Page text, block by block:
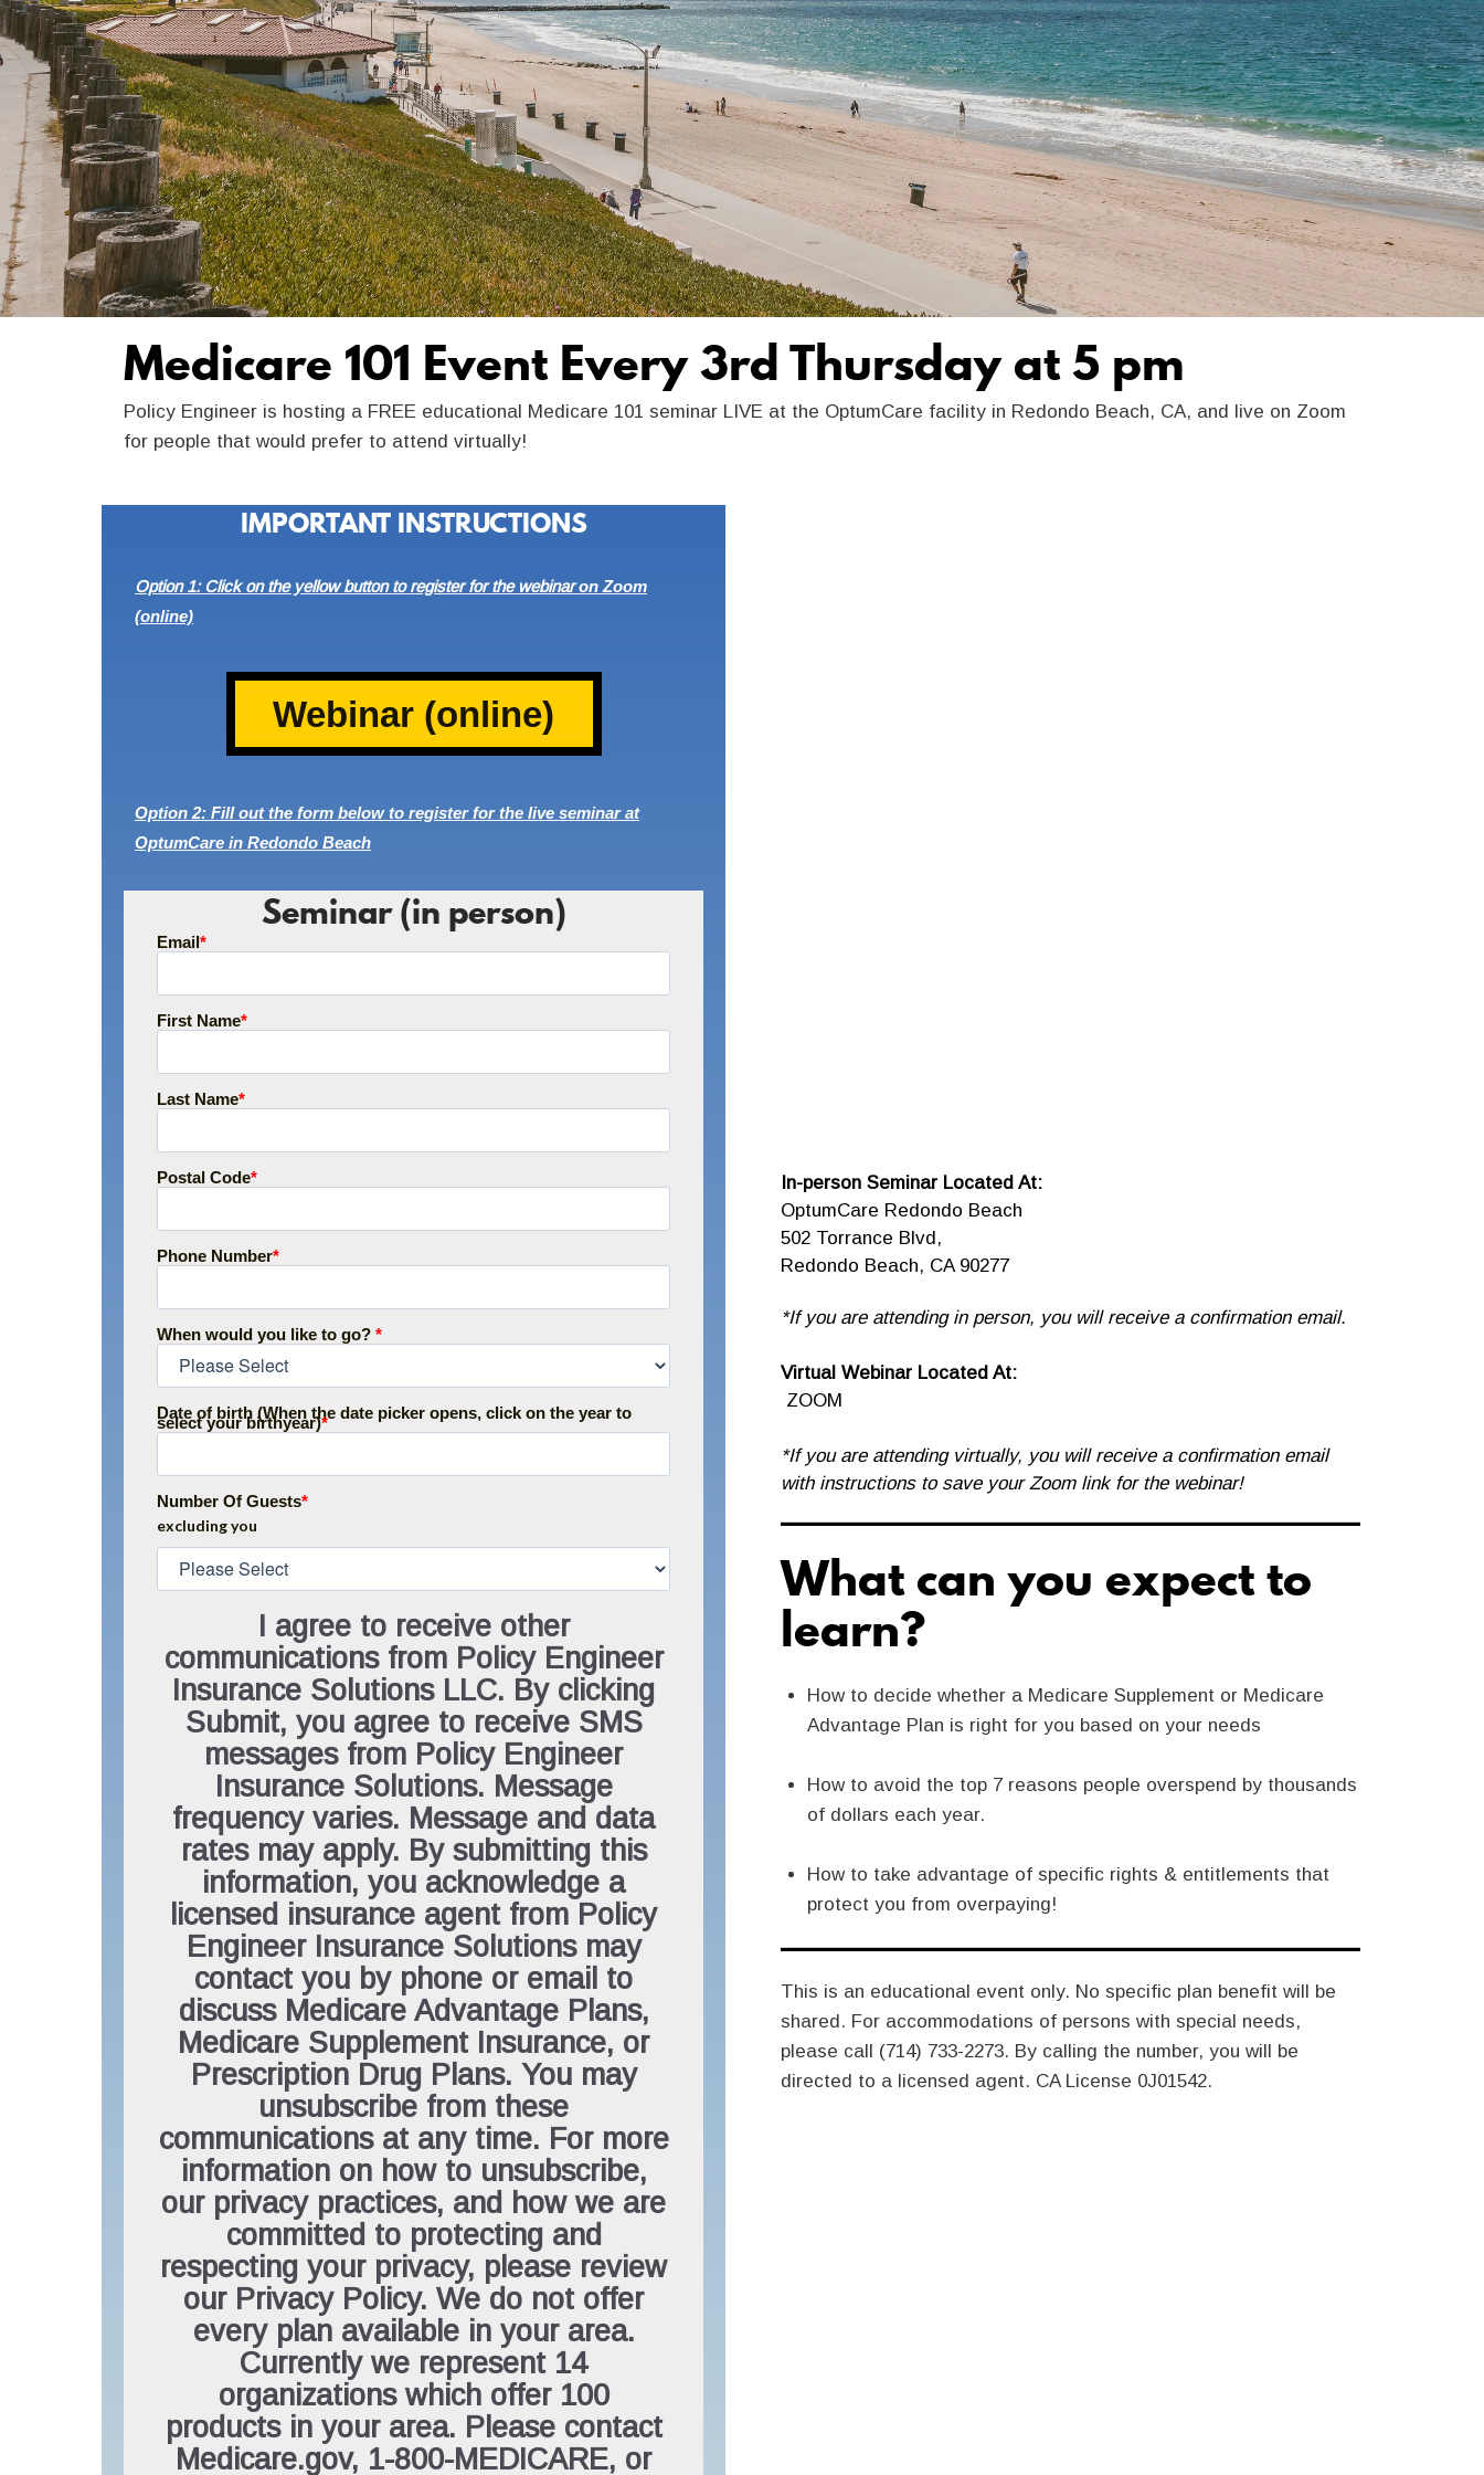
Medicare 101 Event Every 3rd Thursday at 5 pm
Policy Engineer is hosting a FREE educational Medicare 101 seminar LIVE at the OptumCare facility in Redondo Beach, CA, and live on Zoom
for people that would prefer to attend virtually!
IMPORTANT INSTRUCTIONS
Option 1: Click on the yellow button to register for the webinaron Zoom
(online)
Webinar (online)
Option 2: Fill out the form below to register for the live seminar at
OptumCare in Redondo Beach
Seminar (in person)
Email*
First Name*
Last Name*
Postal Code*
Phone Number*
When would you like to go? *
Date of birth (When the date picker opens, click on the year to
select your birthyear)*
Number Of Guests*
excluding you
I agree to receive other
communications from Policy Engineer
Insurance Solutions LLC. By clicking
Submit, you agree to receive SMS
messages from Policy Engineer
Insurance Solutions. Message
frequency varies. Message and data
rates may apply. By submitting this
information, you acknowledge a
licensed insurance agent from Policy
Engineer Insurance Solutions may
contact you by phone or email to
discuss Medicare Advantage Plans,
Medicare Supplement Insurance, or
Prescription Drug Plans. You may
unsubscribe from these
communications at any time. For more
information on how to unsubscribe,
our privacy practices, and how we are
committed to protecting and
respecting your privacy, please review
our Privacy Policy. We do not offer
every plan available in your area.
Currently we represent 14
organizations which offer 100
products in your area. Please contact
Medicare.gov, 1-800-MEDICARE, or
In-person Seminar Located At:
OptumCare Redondo Beach
502 Torrance Blvd,
Redondo Beach, CA 90277
*If you are attending in person, you will receive a confirmation email.
Virtual Webinar Located At:
ZOOM
*If you are attending virtually, you will receive a confirmation email
with instructions to save your Zoom link for the webinar!
What can you expect to
learn?
How to decide whether a Medicare Supplement or Medicare
Advantage Plan is right for you based on your needs
How to avoid the top 7 reasons people overspend by thousands
of dollars each year.
How to take advantage of specific rights & entitlements that
protect you from overpaying!
This is an educational event only. No specific plan benefit will be
shared. For accommodations of persons with special needs,
please call (714) 733-2273. By calling the number, you will be
directed to a licensed agent. CA License 0J01542.